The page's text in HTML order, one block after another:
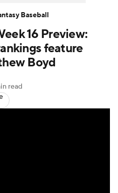
Injury Report
16 Preview:
feature
Boyd
read
Baseball